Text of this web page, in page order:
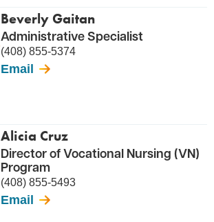
Beverly Gaitan
Administrative Specialist
(408) 855-5374
Email
Alicia Cruz
Director of Vocational Nursing (VN)
Program
(408) 855-5493
Email